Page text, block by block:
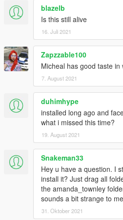
-Added a missing component for
modded clothes ( a missing texture)
from low-poly to high poly for
photos closeups in 4K resolutions.
Changelog V4.3
*Look the 2nd picture !
-Added black hooker's leather
heels.
-Small enhancements to some
*Look inside The Lost folder for
Changelog V4.2
-Corrected wrong nomalmap in
-Improved normals in upper_007
(The Lost)
-Reworked legs and
realism based in real life female
blazelb
Is this still alive
16. Juli 2021
Zapzzable100
Micheal has good taste in
7. August 2021
duhimhype
installed long ago and
what i missed this time?
19. August 2021
Snakeman33
Hey u have a question. I
install it? Just drag all
the amanda_townley
sounds a bit strange to me
31. Oktober 2021